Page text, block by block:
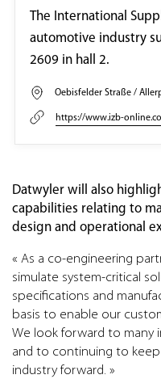
The International
automotive industry
2609 in hall 2.
Oebisfelder Straße /
https://www.izb-
Datwyler will also
capabilities relating to
design and operational
As a co-engineering
simulate system-critical
specifications and
basis to enable our
We look forward to many
and to continuing to
industry forward.